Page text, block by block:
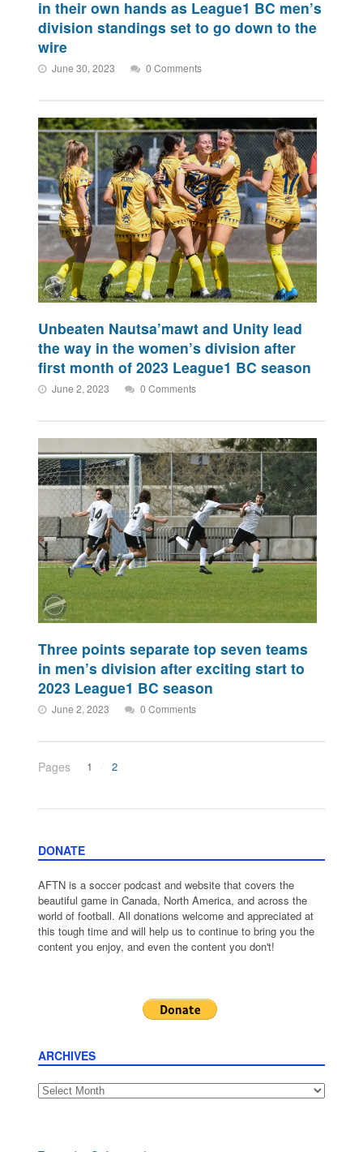
in their own hands as League1 BC men’s
division standings set to go down to the
wire
June 30, 2023 0 Comments
Unbeaten Nautsa’mawt and Unity lead
the way in the women’s division after
first month of 2023 League1 BC season
June 2, 2023 0 Comments
Three points separate top seven teams
in men’s division after exciting start to
2023 League1 BC season
June 2, 2023 0 Comments
Pages 1 2
DONATE
AFTN is a soccer podcast and website that covers the
beautiful game in Canada, North America, and across the
world of football. All donations welcome and appreciated at
this tough time and will help us to continue to bring you the
content you enjoy, and even the content you don't!
ARCHIVES
Archives